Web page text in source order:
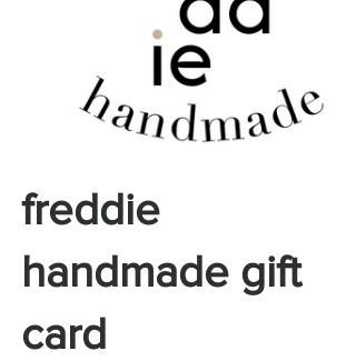
freddie
handmade gift
card